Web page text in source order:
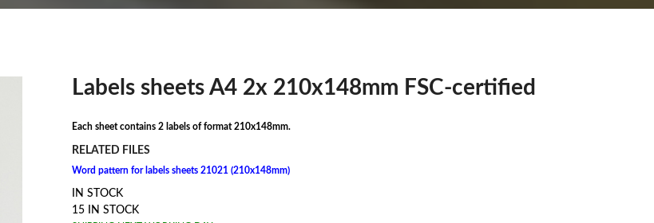
Labels sheets A4 2x 210x148mm FSC-certified
Each sheet contains 2 labels of format 210x148mm.
RELATED FILES
Word pattern for labels sheets 21021 (210x148mm)
IN STOCK
15 IN STOCK